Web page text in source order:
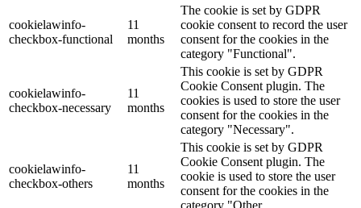
cookielawinfo-
checkbox-functional
11
months
The cookie is set by GDPR
cookie consent to record the user
consent for the cookies in the
category "Functional".
cookielawinfo-
checkbox-necessary
11
months
This cookie is set by GDPR
Cookie Consent plugin. The
cookies is used to store the user
consent for the cookies in the
category "Necessary".
cookielawinfo-
checkbox-others
11
months
This cookie is set by GDPR
Cookie Consent plugin. The
cookie is used to store the user
consent for the cookies in the
category "Other.